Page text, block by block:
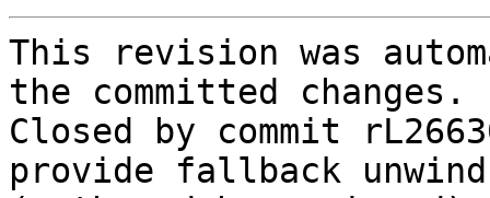
This revision was
the committed changes.
Closed by commit
provide fallback